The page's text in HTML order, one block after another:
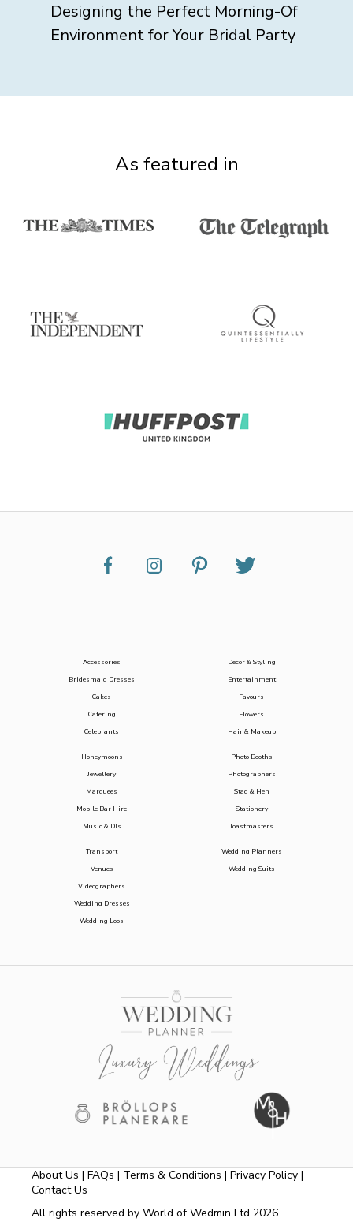
Designing the Perfect Morning-Of
Environment for Your Bridal Party
As featured in
Accessories
Bridesmaid Dresses
Cakes
Catering
Celebrants
Decor & Styling
Entertainment
Favours
Flowers
Hair & Makeup
Honeymoons
Jewellery
Marquees
Mobile Bar Hire
Music & DJs
Photo Booths
Photographers
Stag & Hen
Stationery
Toastmasters
Transport
Venues
Videographers
Wedding Dresses
Wedding Loos
Wedding Planners
Wedding Suits
About Us | FAQs | Terms & Conditions | Privacy Policy |
Contact Us
All rights reserved by World of Wedmin Ltd 2026